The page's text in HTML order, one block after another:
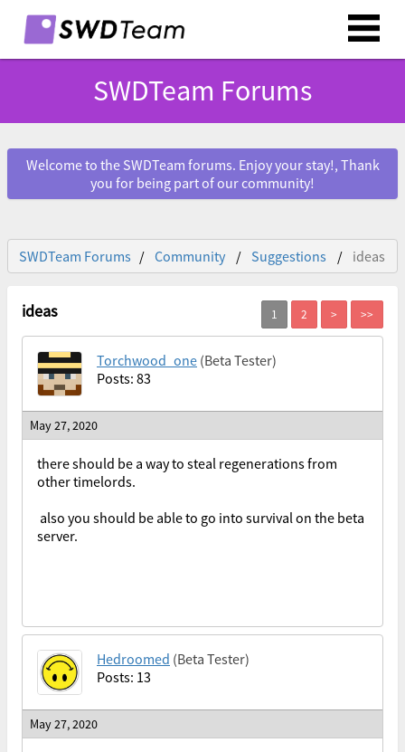
SWDTeam Forums
Welcome to the SWDTeam forums. Enjoy your stay!, Thank
you for being part of our community!
SWDTeam Forums Community Suggestions ideas
ideas
Torchwood_one (Beta Tester)
Posts: 83
May 27, 2020
there should be a way to steal regenerations from
other timelords.
also you should be able to go into survival on the beta
server.
Hedroomed (Beta Tester)
Posts: 13
May 27, 2020